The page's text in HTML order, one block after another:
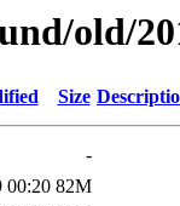
old/
Size
-
00:20 82M